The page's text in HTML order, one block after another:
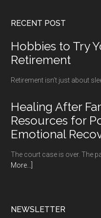
RECENT POST
Hobbies to Try
Retirement
Retirement isn’t just about
Healing After
Resources for
Emotional
The court case is over. The
More...]
Court:
NEWSLETTER